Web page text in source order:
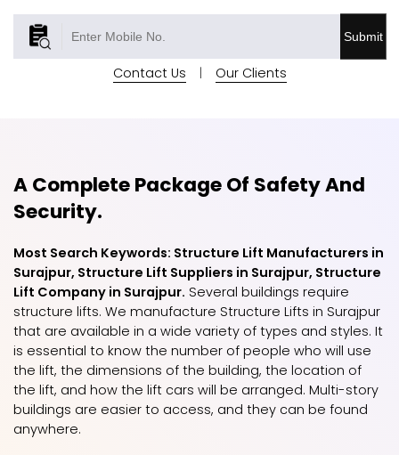
Submit
Contact Us | Our Clients
A Complete Package Of Safety And
Security.
Most Search Keywords: Structure Lift Manufacturers in
Surajpur, Structure Lift Suppliers in Surajpur, Structure
Lift Company in Surajpur. Several buildings require
structure lifts. We manufacture Structure Lifts in Surajpur
that are available in a wide variety of types and styles. It
is essential to know the number of people who will use
the lift, the dimensions of the building, the location of
the lift, and how the lift cars will be arranged. Multi-story
buildings are easier to access, and they can be found
anywhere.